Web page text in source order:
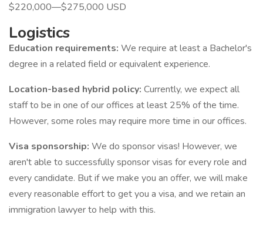
$220,000—$275,000 USD
Logistics
Education requirements: We require at least a Bachelor's
degree in a related field or equivalent experience.
Location-based hybrid policy: Currently, we expect all
staff to be in one of our offices at least 25% of the time.
However, some roles may require more time in our offices.
Visa sponsorship: We do sponsor visas! However, we
aren't able to successfully sponsor visas for every role and
every candidate. But if we make you an offer, we will make
every reasonable effort to get you a visa, and we retain an
immigration lawyer to help with this.